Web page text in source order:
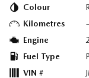
Colour
Kilometres
Engine
Fuel Type
VIN #